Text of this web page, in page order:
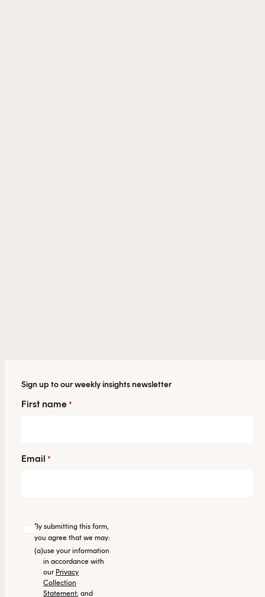
Sign up to our weekly insights newsletter
First name *
Email *
By submitting this form,
you agree that we may:
(a)use your information
in accordance with
our Privacy
Collection
Statement; and